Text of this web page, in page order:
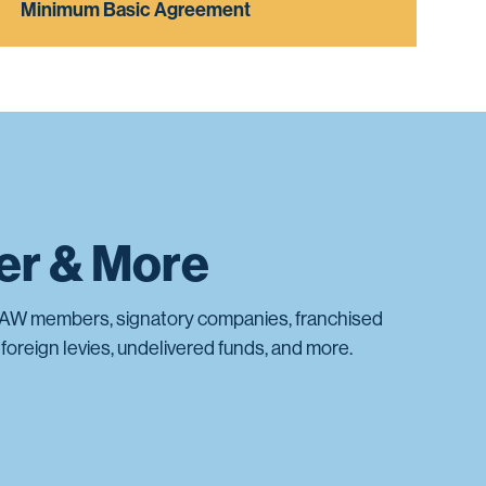
Minimum Basic Agreement
& More
members, signatory companies, franchised
levies, undelivered funds, and more.